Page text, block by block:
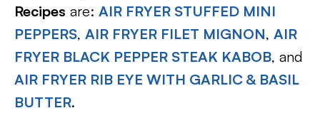
Recipes are: AIR FRYER STUFFED MINI
PEPPERS, AIR FRYER FILET MIGNON, AIR
FRYER BLACK PEPPER STEAK KABOB, and
AIR FRYER RIB EYE WITH GARLIC & BASIL
BUTTER.